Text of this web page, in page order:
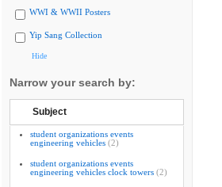
WWI & WWII Posters
Yip Sang Collection
Hide
Narrow your search by:
Subject
student organizations events
engineering vehicles (2)
student organizations events
engineering vehicles clock towers (2)